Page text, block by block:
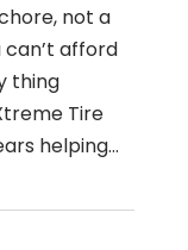
not a
can’t afford
thing
Tire
helping…